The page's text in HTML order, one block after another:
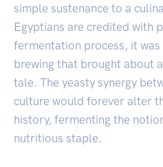
simple sustenance to a
Egyptians are credited with
fermentation process, it
brewing that brought about
tale. The yeasty synergy
culture would forever alter
history, fermenting the
nutritious staple.